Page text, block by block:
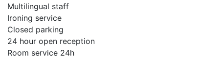
Multilingual staff
Ironing service
Closed parking
24 hour open reception
Room service 24h